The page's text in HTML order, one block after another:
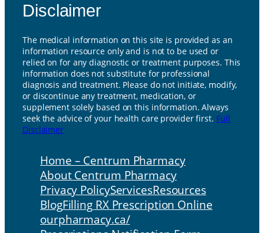
Disclaimer
The medical information on this site is provided as an
information resource only and is not to be used or
relied on for any diagnostic or treatment purposes. This
information does not substitute for professional
diagnosis and treatment. Please do not initiate, modify,
or discontinue any treatment, medication, or
supplement solely based on this information. Always
seek the advice of your health care provider first. Full
Disclaimer
Home – Centrum Pharmacy
About Centrum Pharmacy
Privacy PolicyServicesResources
BlogFilling RX Prescription Online
ourpharmacy.ca/